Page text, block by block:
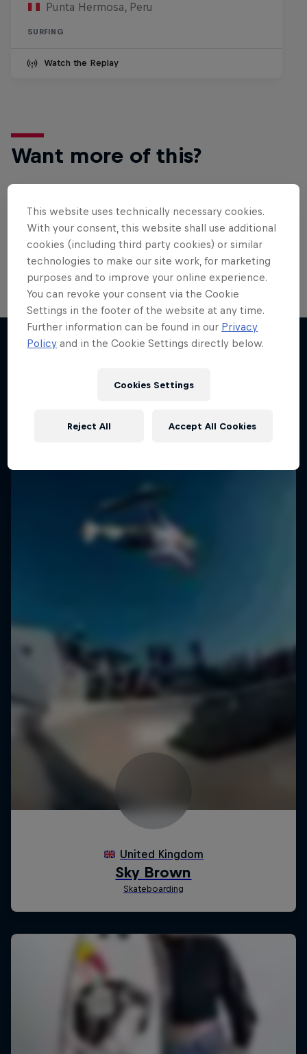
Punta Hermosa, Peru
SURFING
Watch the Replay
Want more of this?
Surfing
Welcome to the Surf Hub, where you will find a rip-
roaring collection of surf films, shows and …
WSL Replay
The latest action from the WSL Championship
1 Season · 6 episodes
This website uses technically necessary cookies.
With your consent, this website shall use additional
cookies (including third party cookies) or similar
technologies to make our site work, for marketing
purposes and to improve your online experience.
You can revoke your consent via the Cookie
Settings in the footer of the website at any time.
Further information can be found in our Privacy
Policy and in the Cookie Settings directly below.
Cookies Settings
Reject All Accept All Cookies